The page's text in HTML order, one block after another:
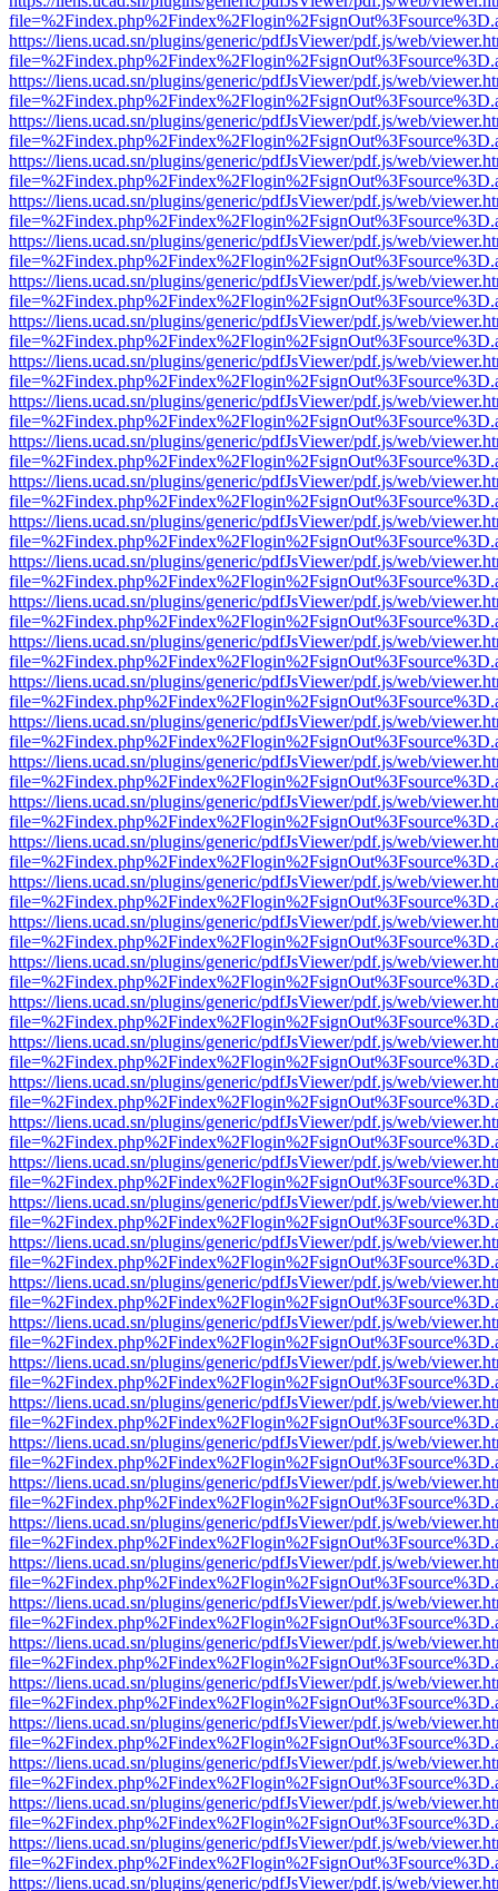
https://liens.ucad.sn/plugins/generic/pdfJsViewer/pdf.js/web/
https://liens.ucad.sn/plugins/generic/pdfJsViewer/pdf.js/web/
https://liens.ucad.sn/plugins/generic/pdfJsViewer/pdf.js/web/
https://liens.ucad.sn/plugins/generic/pdfJsViewer/pdf.js/web/
https://liens.ucad.sn/plugins/generic/pdfJsViewer/pdf.js/web/
https://liens.ucad.sn/plugins/generic/pdfJsViewer/pdf.js/web/
https://liens.ucad.sn/plugins/generic/pdfJsViewer/pdf.js/web/
https://liens.ucad.sn/plugins/generic/pdfJsViewer/pdf.js/web/
https://liens.ucad.sn/plugins/generic/pdfJsViewer/pdf.js/web/
https://liens.ucad.sn/plugins/generic/pdfJsViewer/pdf.js/web/
https://liens.ucad.sn/plugins/generic/pdfJsViewer/pdf.js/web/
https://liens.ucad.sn/plugins/generic/pdfJsViewer/pdf.js/web/
https://liens.ucad.sn/plugins/generic/pdfJsViewer/pdf.js/web/
https://liens.ucad.sn/plugins/generic/pdfJsViewer/pdf.js/web/
https://liens.ucad.sn/plugins/generic/pdfJsViewer/pdf.js/web/
https://liens.ucad.sn/plugins/generic/pdfJsViewer/pdf.js/web/
https://liens.ucad.sn/plugins/generic/pdfJsViewer/pdf.js/web/
https://liens.ucad.sn/plugins/generic/pdfJsViewer/pdf.js/web/
https://liens.ucad.sn/plugins/generic/pdfJsViewer/pdf.js/web/
https://liens.ucad.sn/plugins/generic/pdfJsViewer/pdf.js/web/
https://liens.ucad.sn/plugins/generic/pdfJsViewer/pdf.js/web/
https://liens.ucad.sn/plugins/generic/pdfJsViewer/pdf.js/web/
https://liens.ucad.sn/plugins/generic/pdfJsViewer/pdf.js/web/
https://liens.ucad.sn/plugins/generic/pdfJsViewer/pdf.js/web/
https://liens.ucad.sn/plugins/generic/pdfJsViewer/pdf.js/web/
https://liens.ucad.sn/plugins/generic/pdfJsViewer/pdf.js/web/
https://liens.ucad.sn/plugins/generic/pdfJsViewer/pdf.js/web/
https://liens.ucad.sn/plugins/generic/pdfJsViewer/pdf.js/web/
https://liens.ucad.sn/plugins/generic/pdfJsViewer/pdf.js/web/
https://liens.ucad.sn/plugins/generic/pdfJsViewer/pdf.js/web/
https://liens.ucad.sn/plugins/generic/pdfJsViewer/pdf.js/web/
https://liens.ucad.sn/plugins/generic/pdfJsViewer/pdf.js/web/
https://liens.ucad.sn/plugins/generic/pdfJsViewer/pdf.js/web/
https://liens.ucad.sn/plugins/generic/pdfJsViewer/pdf.js/web/
https://liens.ucad.sn/plugins/generic/pdfJsViewer/pdf.js/web/
https://liens.ucad.sn/plugins/generic/pdfJsViewer/pdf.js/web/
https://liens.ucad.sn/plugins/generic/pdfJsViewer/pdf.js/web/
https://liens.ucad.sn/plugins/generic/pdfJsViewer/pdf.js/web/
https://liens.ucad.sn/plugins/generic/pdfJsViewer/pdf.js/web/
https://liens.ucad.sn/plugins/generic/pdfJsViewer/pdf.js/web/
https://liens.ucad.sn/plugins/generic/pdfJsViewer/pdf.js/web/
https://liens.ucad.sn/plugins/generic/pdfJsViewer/pdf.js/web/
https://liens.ucad.sn/plugins/generic/pdfJsViewer/pdf.js/web/
https://liens.ucad.sn/plugins/generic/pdfJsViewer/pdf.js/web/
https://liens.ucad.sn/plugins/generic/pdfJsViewer/pdf.js/web/
https://liens.ucad.sn/plugins/generic/pdfJsViewer/pdf.js/web/
https://liens.ucad.sn/plugins/generic/pdfJsViewer/pdf.js/web/